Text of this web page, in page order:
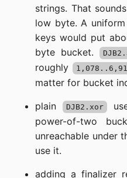
strings. That
low byte. A
keys would put
byte bucket.
roughly
matter for bucket
plain
DJB2.xor
power-of-two
unreachable under
use it.
adding a finalizer